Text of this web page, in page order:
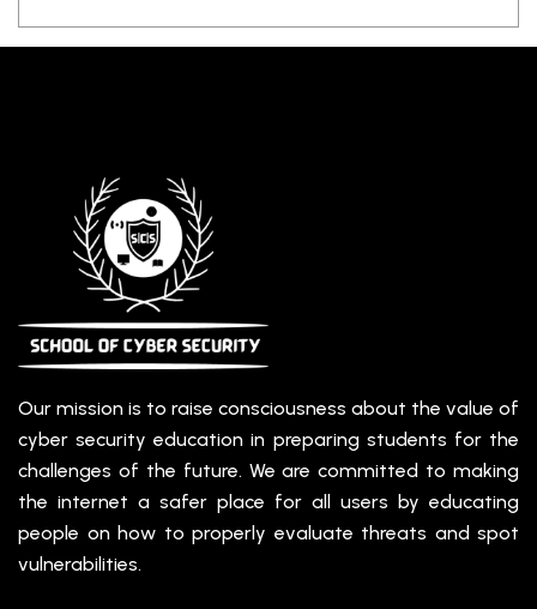
Our mission is to raise consciousness about the value of
cyber security education in preparing students for the
challenges of the future. We are committed to making
the internet a safer place for all users by educating
people on how to properly evaluate threats and spot
vulnerabilities.